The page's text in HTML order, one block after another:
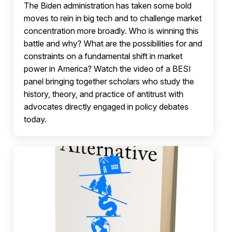
The Biden administration has taken some bold
moves to rein in big tech and to challenge market
concentration more broadly. Who is winning this
battle and why? What are the possibilities for and
constraints on a fundamental shift in market
power in America? Watch the video of a BESI
panel bringing together scholars who study the
history, theory, and practice of antitrust with
advocates directly engaged in policy debates
today.